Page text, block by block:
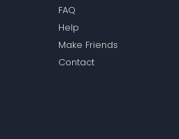
FAQ
Help
Make Friends
Contact